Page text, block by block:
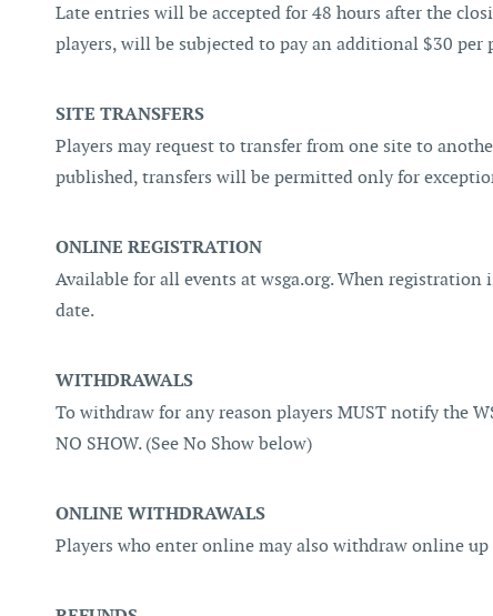
Late entries will be accepted for 48 hours after the
players, will be subjected to pay an additional $30
SITE TRANSFERS
Players may request to transfer from one site to
published, transfers will be permitted only for
ONLINE REGISTRATION
Available for all events at wsga.org. When
date.
WITHDRAWALS
To withdraw for any reason players MUST notify the
NO SHOW. (See No Show below)
ONLINE WITHDRAWALS
Players who enter online may also withdraw online